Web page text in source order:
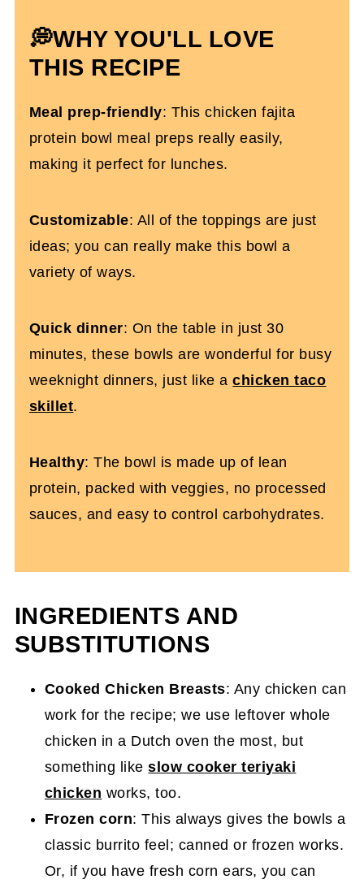
More Chicken Dinner Recipes You'll
💭WHY YOU'LL LOVE
THIS RECIPE
Meal prep-friendly: This chicken fajita
protein bowl meal preps really easily,
making it perfect for lunches.
Customizable: All of the toppings are just
ideas; you can really make this bowl a
variety of ways.
Quick dinner: On the table in just 30
minutes, these bowls are wonderful for busy
weeknight dinners, just like achicken taco
skillet.
Healthy: The bowl is made up of lean
protein, packed with veggies, no processed
sauces, and easy to control carbohydrates.
INGREDIENTS AND
SUBSTITUTIONS
Cooked Chicken Breasts: Any chicken can
work for the recipe; we use leftover whole
chicken in a Dutch oven the most, but
something likeslow cooker teriyaki
chicken works, too.
Frozen corn: This always gives the bowls a
classic burrito feel; canned or frozen works.
Or, if you have fresh corn ears, you can